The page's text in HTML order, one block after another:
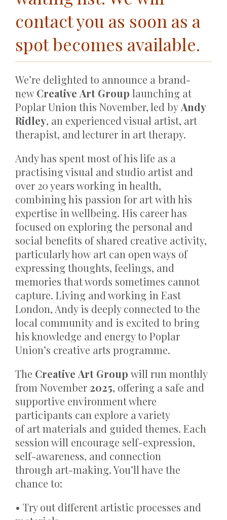
contact you as soon as a
spot becomes available.
We’re delighted to announce a brand-
newCreative Art Group launching at
Poplar Union this November, led by Andy
Ridley, an experienced visual artist, art
therapist, and lecturer in art therapy.
Andy has spent most of his life as a
practising visual and studio artist and
over 20 years working in health,
combining his passion for art with his
expertise in wellbeing. His career has
focused on exploring the personal and
social benefits of shared creative activity,
particularly how art can open ways of
expressing thoughts, feelings, and
memories that words sometimes cannot
capture. Living and working in East
London, Andy is deeply connected to the
local community and is excited to bring
his knowledge and energy to Poplar
Union’s creative arts programme.
The Creative Art Group will run monthly
from November 2025, offering a safe and
supportive environment where
participants can explore a variety
of art materials and guided themes. Each
session will encourage self-expression,
self-awareness, and connection
through art-making. You’ll have the
chance to:
• Try out different artistic processes and